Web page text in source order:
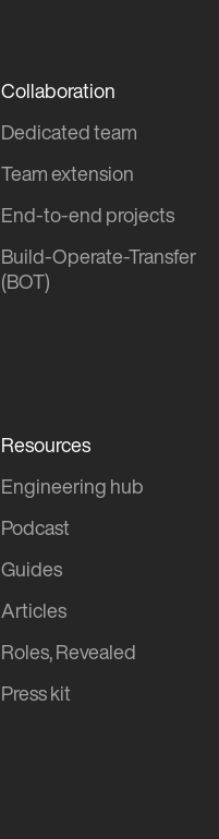
Collaboration
Dedicated team
Team extension
End-to-end projects
Build-Operate-Transfer
(BOT)
Resources
Engineering hub
Podcast
Guides
Articles
Roles, Revealed
Press kit